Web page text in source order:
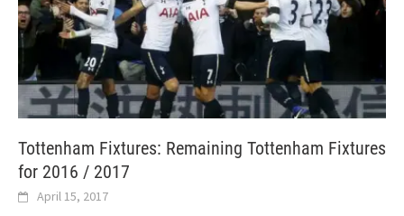
Tottenham Fixtures: Remaining Tottenham Fixtures
for 2016 / 2017
April 15, 2017